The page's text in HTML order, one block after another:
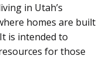
in Utah’s
homes are built
is intended to
for those